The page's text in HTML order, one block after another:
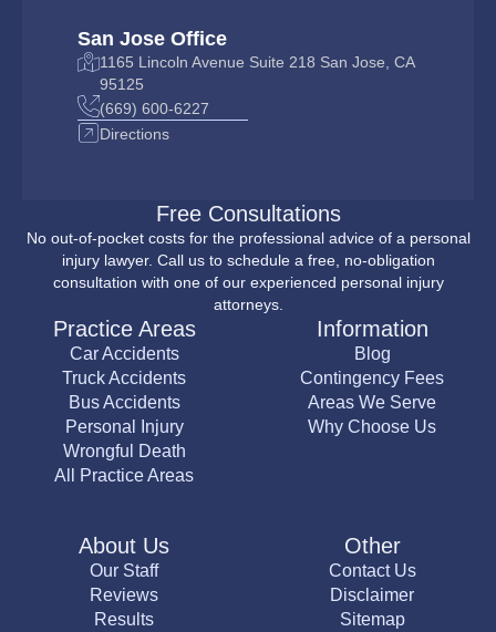
San Jose Office
1165 Lincoln Avenue Suite 218 San Jose, CA
95125
(669) 600-6227
Directions
Free Consultations
No out-of-pocket costs for the professional advice of a personal
injury lawyer. Call us to schedule a free, no-obligation
consultation with one of our experienced personal injury
attorneys.
Practice Areas
Car Accidents
Truck Accidents
Bus Accidents
Personal Injury
Wrongful Death
All Practice Areas
Information
Blog
Contingency Fees
Areas We Serve
Why Choose Us
About Us
Our Staff
Reviews
Results
Other
Contact Us
Disclaimer
Sitemap